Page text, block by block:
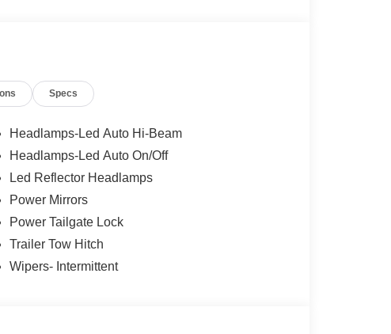
Specs
Headlamps-Led Auto Hi-Beam
Headlamps-Led Auto On/Off
Led Reflector Headlamps
Power Mirrors
Power Tailgate Lock
Trailer Tow Hitch
Wipers- Intermittent